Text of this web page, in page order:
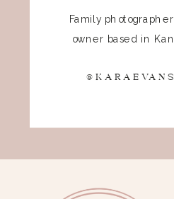
Family
owner based in